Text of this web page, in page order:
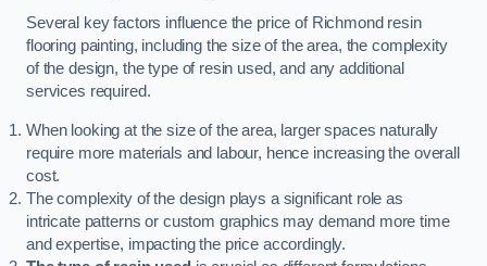
Several key factors influence the price of Richmond resin
flooring painting, including the size of the area, the complexity
of the design, the type of resin used, and any additional
services required.
When looking at the size of the area, larger spaces naturally
require more materials and labour, hence increasing the overall
cost.
The complexity of the design plays a significant role as
intricate patterns or custom graphics may demand more time
and expertise, impacting the price accordingly.